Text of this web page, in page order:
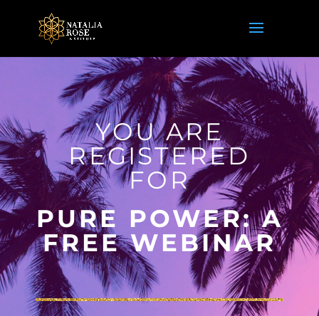
YOU ARE
REGISTERED
FOR
PURE POWER: A
FREE WEBINAR